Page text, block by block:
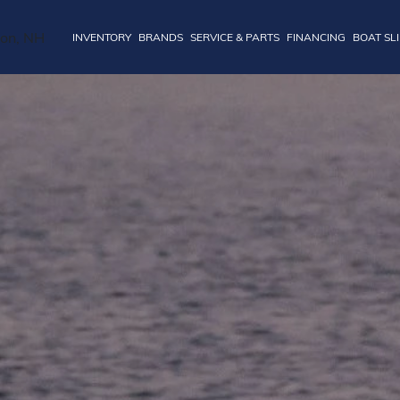
INVENTORY BRANDS SERVICE & PARTS FINANCING BOAT